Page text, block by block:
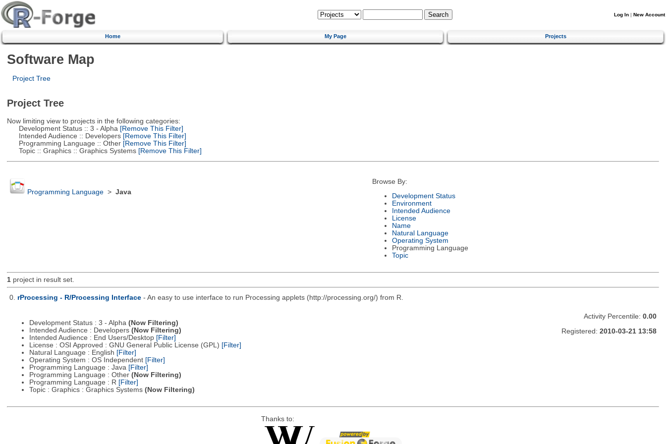
Log In | New Account
Home My Page Projects
Software Map
Project Tree
Project Tree
Now limiting view to projects in the following categories:
Development Status :: 3 - Alpha [Remove This Filter]
Intended Audience :: Developers[Remove This Filter]
Programming Language :: Other[Remove This Filter]
Topic :: Graphics :: Graphics Systems[Remove This Filter]
Programming Language> Java
Browse By:
Development Status
Environment
Intended Audience
License
Name
Natural Language
Operating System
Programming Language
Topic
1project in result set.
0. rProcessing - R/Processing Interface - An easy to use interface to run Processing applets (http://processing.org/) from R.
Development Status : 3 - Alpha (Now Filtering)
Intended Audience : Developers (Now Filtering)
Intended Audience : End Users/Desktop [Filter]
License : OSI Approved : GNU General Public License (GPL) [Filter]
Natural Language : English [Filter]
Operating System : OS Independent [Filter]
Programming Language : Java [Filter]
Programming Language : Other (Now Filtering)
Programming Language : R [Filter]
Topic : Graphics : Graphics Systems (Now Filtering)
Activity Percentile: 0.00
Registered: 2010-03-21 13:58
Thanks to: